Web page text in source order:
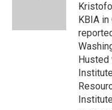
KBIA
Husted